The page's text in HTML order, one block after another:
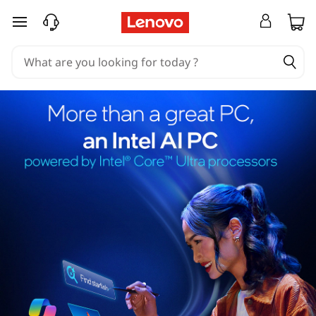
skip to main content